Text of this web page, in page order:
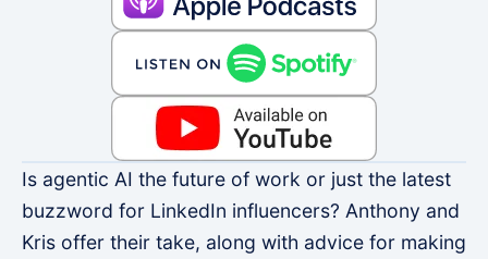
Is agentic AI the future of work or just the latest
buzzword for LinkedIn influencers? Anthony and
Kris offer their take, along with advice for making